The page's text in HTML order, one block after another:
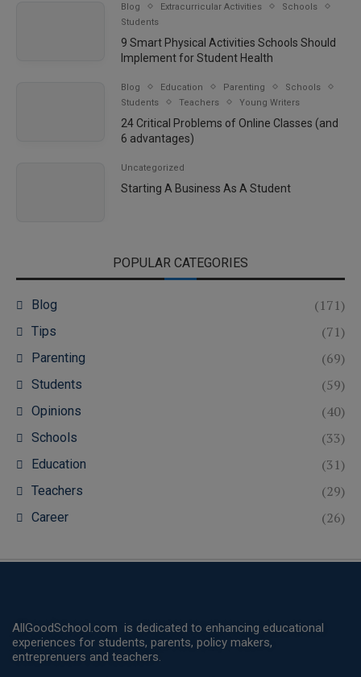
Blog Extracurricular Activities
Schools
Students
9 Smart Physical Activities Schools Should
Implement for Student Health
Blog Education Parenting
Schools
Students
Teachers Young Writers
24 Critical Problems of Online Classes (and
6 advantages)
Uncategorized
Starting A Business As A Student
POPULAR CATEGORIES
Blog (171)
Tips (71)
Parenting (69)
Students (59)
Opinions (40)
Schools (33)
Education (31)
Teachers (29)
Career (26)
AllGoodSchool.com is dedicated to enhancing educational
experiences for students, parents, policy makers,
entreprenuers and teachers.